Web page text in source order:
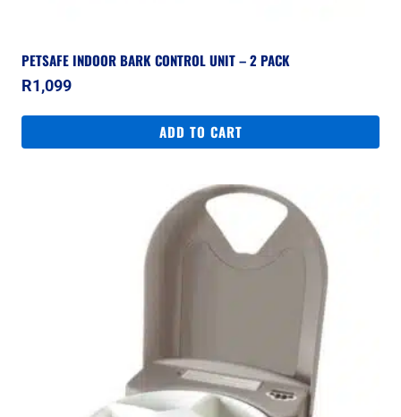
PETSAFE INDOOR BARK CONTROL UNIT – 2 PACK
R1,099
ADD TO CART